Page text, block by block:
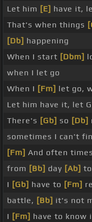
Let him [E] have it,
That's when things
[Db] happening
When I start [Dbm]
when I let go
When I [Fm] let go,
Let him have it, let
There's [Gb] so [Db]
sometimes I can't
[Fm] And often
from [Bb] day [Ab]
I [Gb] have to [Fm]
battle, [Bb] it's not
I [Fm] have to know